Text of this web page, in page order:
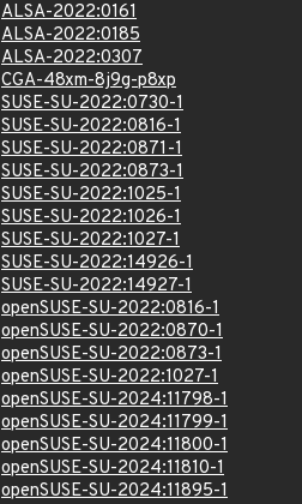
ALSA-2022:0161
ALSA-2022:0185
ALSA-2022:0307
CGA-48xm-8j9g-p8xp
SUSE-SU-2022:0730-1
SUSE-SU-2022:0816-1
SUSE-SU-2022:0871-1
SUSE-SU-2022:0873-1
SUSE-SU-2022:1025-1
SUSE-SU-2022:1026-1
SUSE-SU-2022:1027-1
SUSE-SU-2022:14926-1
SUSE-SU-2022:14927-1
openSUSE-SU-2022:0816-1
openSUSE-SU-2022:0870-1
openSUSE-SU-2022:0873-1
openSUSE-SU-2022:1027-1
openSUSE-SU-2024:11798-1
openSUSE-SU-2024:11799-1
openSUSE-SU-2024:11800-1
openSUSE-SU-2024:11810-1
openSUSE-SU-2024:11895-1